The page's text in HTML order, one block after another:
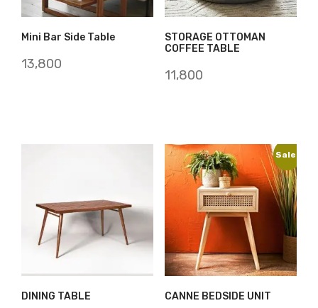
Mini Bar Side Table
13,800
STORAGE OTTOMAN
COFFEE TABLE
11,800
DINING TABLE
Sale!
CANNE BEDSIDE UNIT